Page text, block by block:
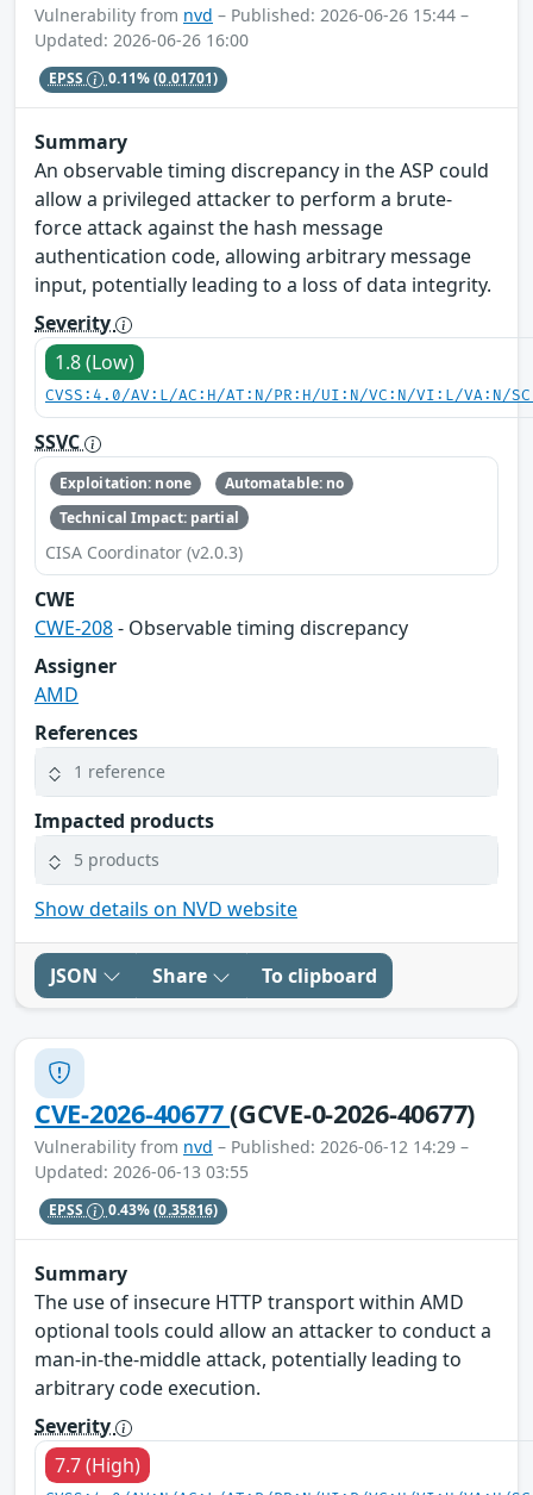
Vulnerability from nvd – Published: 2026-06-26 15:44 –
Updated: 2026-06-26 16:00
EPSS 0.11%(0.01701)
Summary
An observable timing discrepancy in the ASP could
allow a privileged attacker to perform a brute-
force attack against the hash message
authentication code, allowing arbitrary message
input, potentially leading to a loss of data integrity.
Severity
1.8 (Low)
CVSS:4.0/AV:L/AC:H/AT:N/PR:H/UI:N/VC:N/VI:L/VA:N/
SSVC
Exploitation: none
Automatable: no
Technical Impact: partial
CISA Coordinator (v2.0.3)
CWE
CWE-208- Observable timing discrepancy
Assigner
AMD
References
1 reference
Impacted products
5 products
Show details on NVD website
JSON Share To clipboard
CVE-2026-40677(GCVE-0-2026-40677)
Vulnerability from nvd – Published: 2026-06-12 14:29 –
Updated: 2026-06-13 03:55
EPSS 0.43%(0.35816)
Summary
The use of insecure HTTP transport within AMD
optional tools could allow an attacker to conduct a
man-in-the-middle attack, potentially leading to
arbitrary code execution.
Severity
7.7 (High)